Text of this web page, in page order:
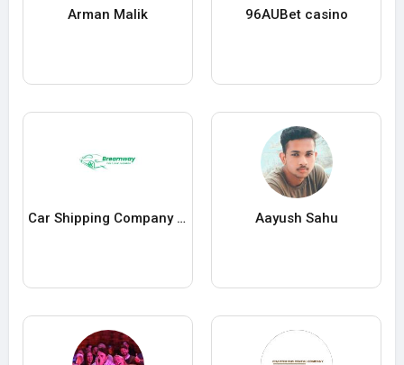
Arman Malik 96AUBet casino
Car Shipping Company in USA Aayush Sahu